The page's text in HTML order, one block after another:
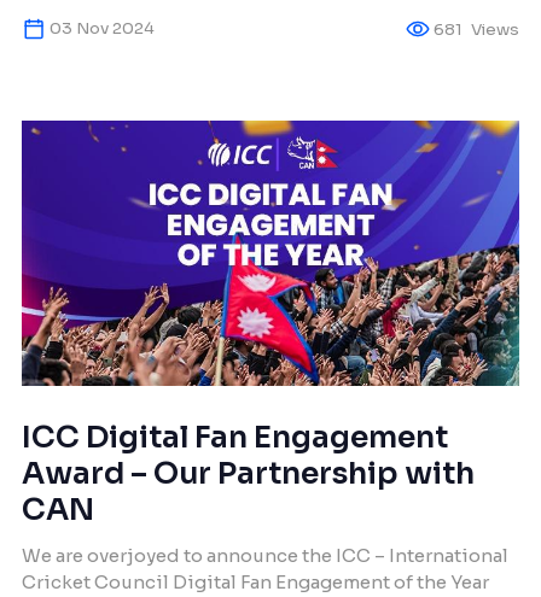
Association of Nepal (CAN), which represents a
passionate cricket community, its digital presence is
inconsistencies, and a […]
03 Nov 2024 681 Views
ICC Digital Fan Engagement
Award – Our Partnership with
CAN
We are overjoyed to announce the ICC – International
Cricket Council Digital Fan Engagement of the Year